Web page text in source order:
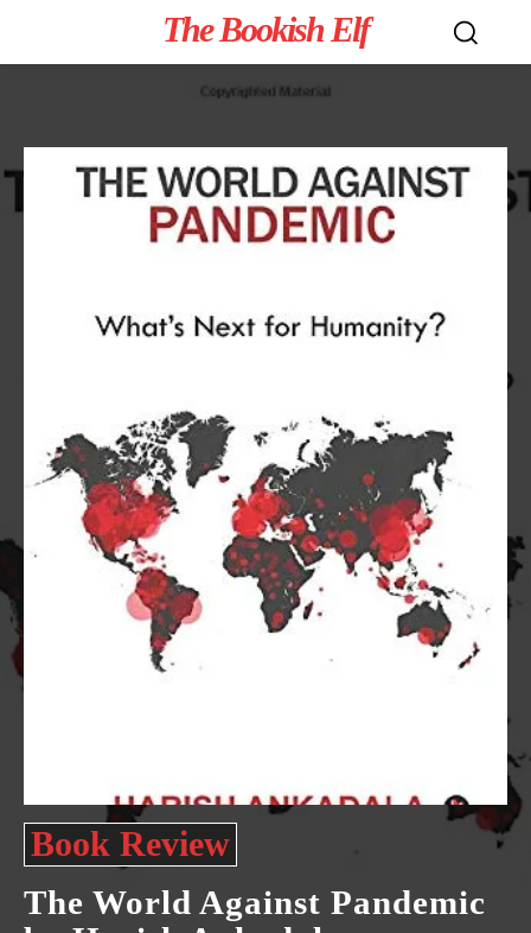
The Bookish Elf
Book Review
The World Against Pandemic